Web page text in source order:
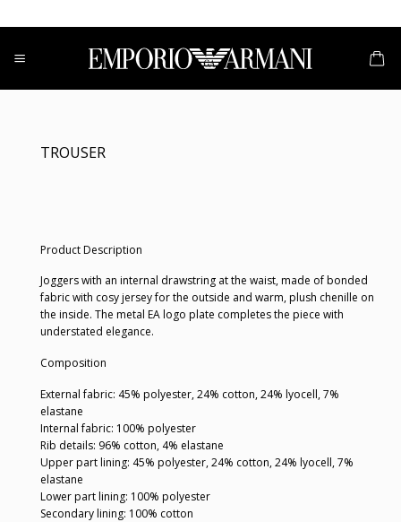
to
content
TROUSER
Product Description
Joggers with an internal drawstring at the waist, made of bonded
fabric with cosy jersey for the outside and warm, plush chenille on
the inside. The metal EA logo plate completes the piece with
understated elegance.
Composition
External fabric: 45% polyester, 24% cotton, 24% lyocell, 7%
elastane
Internal fabric: 100% polyester
Rib details: 96% cotton, 4% elastane
Upper part lining: 45% polyester, 24% cotton, 24% lyocell, 7%
elastane
Lower part lining: 100% polyester
Secondary lining: 100% cotton